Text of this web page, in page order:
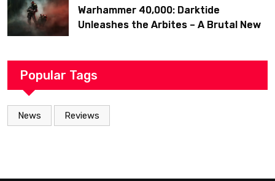
Warhammer 40,000: Darktide
Unleashes the Arbites – A Brutal New
Popular Tags
News Reviews